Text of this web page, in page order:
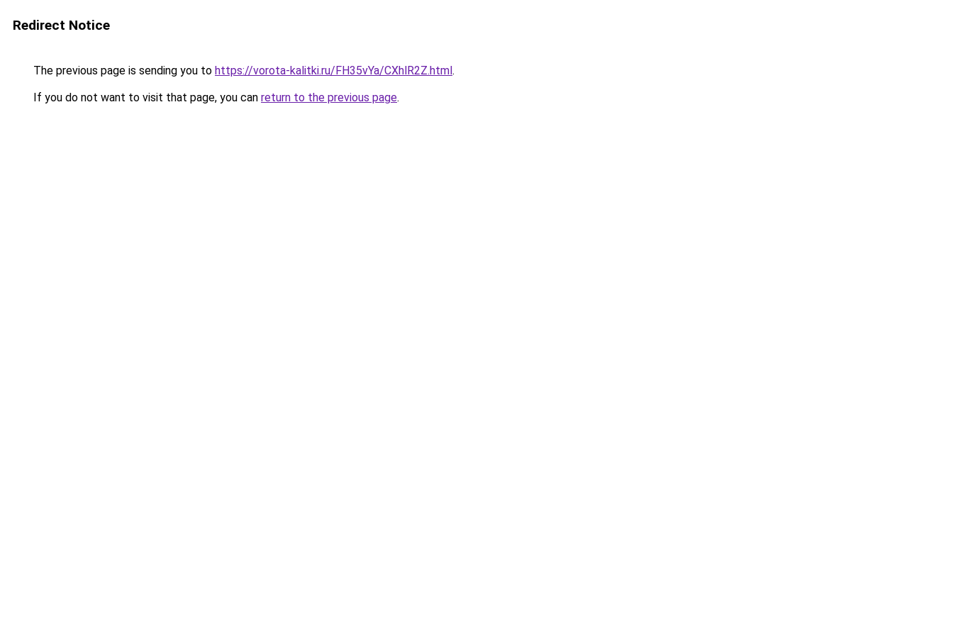
Redirect Notice
The previous page is sending you to https://vorota-kalitki.ru/FH35vYa/CXhlR2Z.html.
If you do not want to visit that page, you can return to the previous page.